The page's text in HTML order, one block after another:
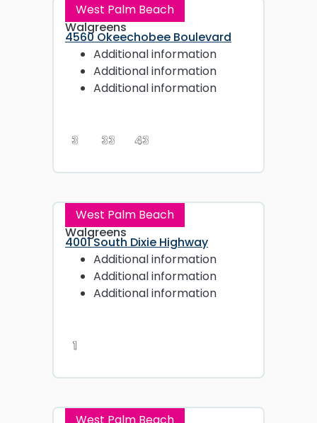
West Palm Beach
Walgreens
4560 Okeechobee Boulevard
Additional information
Additional information
Additional information
3 33 43
West Palm Beach
Walgreens
4001 South Dixie Highway
Additional information
Additional information
Additional information
1
West Palm Beach